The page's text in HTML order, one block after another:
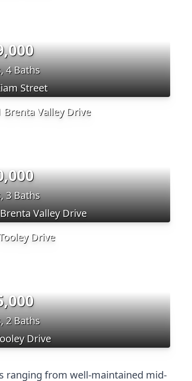
4 Baths
Street
3 Baths
Valley Drive
2 Baths
Drive
ranging from well-maintained mid-